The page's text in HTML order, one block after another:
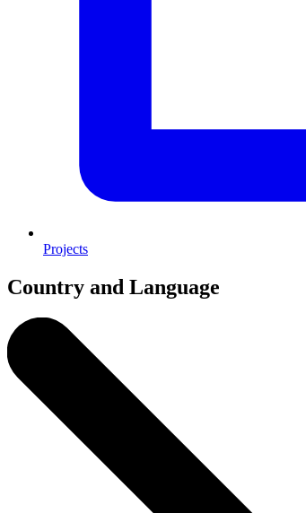
Projects
Country and Language